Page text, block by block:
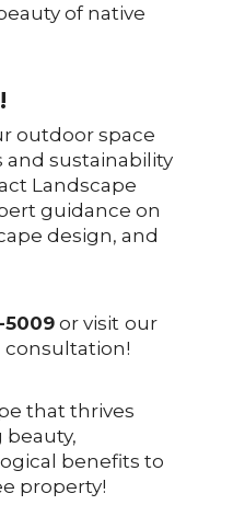
of native
outdoor space
sustainability
Landscape
guidance on
design, and
5009or visit our
consultation!
that thrives
beauty,
benefits to
property!